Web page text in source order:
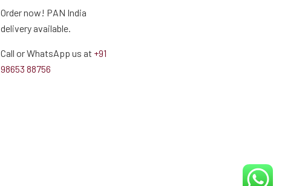
Order now! PAN India
delivery available.
Call or WhatsApp us at +91
98653 88756